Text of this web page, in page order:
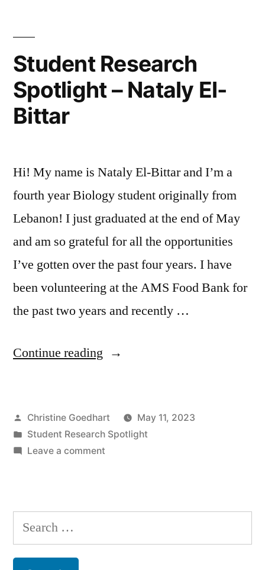
Student Research
Spotlight – Nataly El-
Bittar
Hi! My name is Nataly El-Bittar and I’m a
fourth year Biology student originally from
Lebanon! I just graduated at the end of May
and am so grateful for all the opportunities
I’ve gotten over the past four years. I have
been volunteering at the AMS Food Bank for
the past two years and recently …
Continue reading “Student
–
Nataly
Posted
by
Christine Goedhart
May 11, 2023
Posted
in
Student Research Spotlight
Leave a commenton
Search
for: